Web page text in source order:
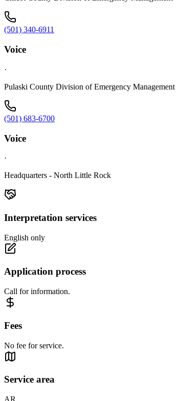
(501) 340-6911
Voice
·
Pulaski County Division of Emergency Management
(501) 683-6700
Voice
·
Headquarters - North Little Rock
Interpretation services
English only
Application process
Call for information.
Fees
No fee for service.
Service area
AR